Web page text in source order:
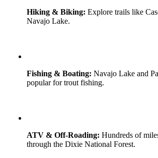
Hiking & Biking: Explore trails like
Navajo Lake.
Fishing & Boating: Navajo Lake and
popular for trout fishing.
ATV & Off-Roading: Hundreds of
through the Dixie National Forest.